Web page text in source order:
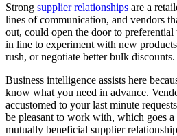
Strong supplier relationships are a
lines of communication, and vendors
out, could open the door to
in line to experiment with new
rush, or negotiate better bulk discounts.
Business intelligence assists here
know what you need in advance.
accustomed to your last minute
be pleasant to work with, which goes
mutually beneficial supplier